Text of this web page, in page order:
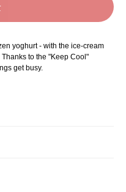
yoghurt - with the ice-cream
to the "Keep Cool"
get busy.